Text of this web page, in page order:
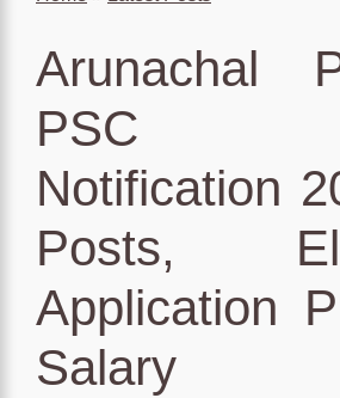
Arunachal
PSC
Notification
Posts,
Application
Salary